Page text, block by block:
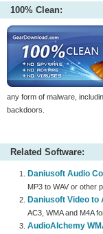
100% Clean:
any form of malware,
backdoors.
Related Software:
Daniusoft Audio
MP3 to WAV or other
Daniusoft Video to
AC3, WMA and M4A
AudioAlchemy